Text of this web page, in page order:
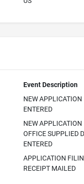
Event Description
NEW APPLICATION
ENTERED
NEW APPLICATION
OFFICE SUPPLIED
ENTERED
APPLICATION
RECEIPT MAILED